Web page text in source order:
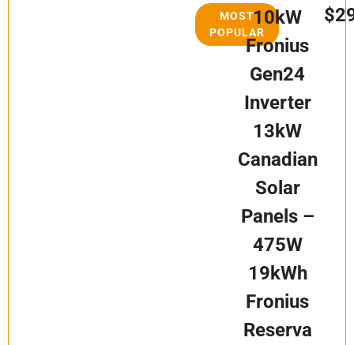
MOST
POPULAR
10kW
Fronius
Gen24
Inverter
13kW
Canadian
Solar
Panels –
475W
19kWh
Fronius
Reserva